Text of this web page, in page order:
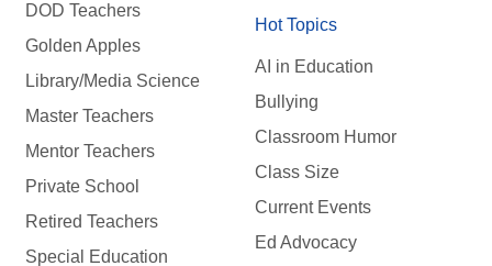
DOD Teachers
Golden Apples
Library/Media Science
Master Teachers
Mentor Teachers
Private School
Retired Teachers
Special Education
Hot Topics
AI in Education
Bullying
Classroom Humor
Class Size
Current Events
Ed Advocacy